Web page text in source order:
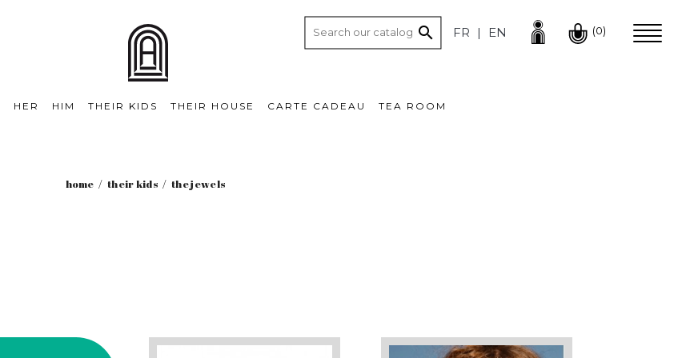
FR EN (0)
HER HIM THEIR KIDS THEIR HOUSE CARTE CADEAU TEA ROOM

home their kids the jewels